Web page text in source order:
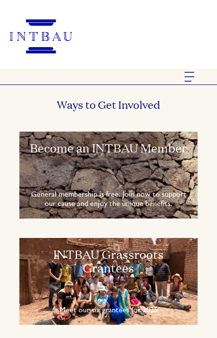
Ways to Get Involved
Become an INTBAU Member
General membership is free. Join now to support
our cause and enjoy the unique benefits.
INTBAU Grassroots
Grantees
Meet our six grantees for 2025